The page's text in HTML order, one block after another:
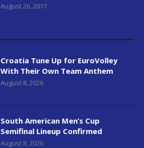
August 26, 2017
Croatia Tune Up for EuroVolley
With Their Own Team Anthem
August 8, 2026
South American Men’s Cup
Semifinal Lineup Confirmed
August 8, 2026